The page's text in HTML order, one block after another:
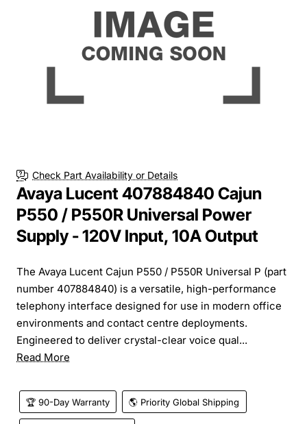
Check Part Availability or Details
Avaya Lucent 407884840 Cajun
P550 / P550R Universal Power
Supply - 120V Input, 10A Output
The Avaya Lucent Cajun P550 / P550R Universal P (part
number 407884840) is a versatile, high-performance
telephony interface designed for use in modern office
environments and contact centre deployments.
Engineered to deliver crystal-clear voice qual...
Read More
🏆 90-Day Warranty 🌎 Priority Global Shipping